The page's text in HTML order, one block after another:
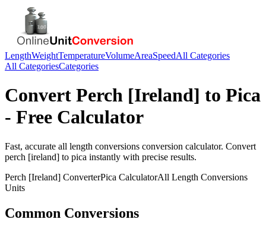
LengthWeightTemperatureVolumeAreaSpeedAll Categories
All CategoriesCategories
Convert Perch [Ireland] to Pica
- Free Calculator
Fast, accurate all length conversions conversion calculator. Convert
perch [ireland] to pica instantly with precise results.
Perch [Ireland] ConverterPica CalculatorAll Length Conversions
Units
Common Conversions